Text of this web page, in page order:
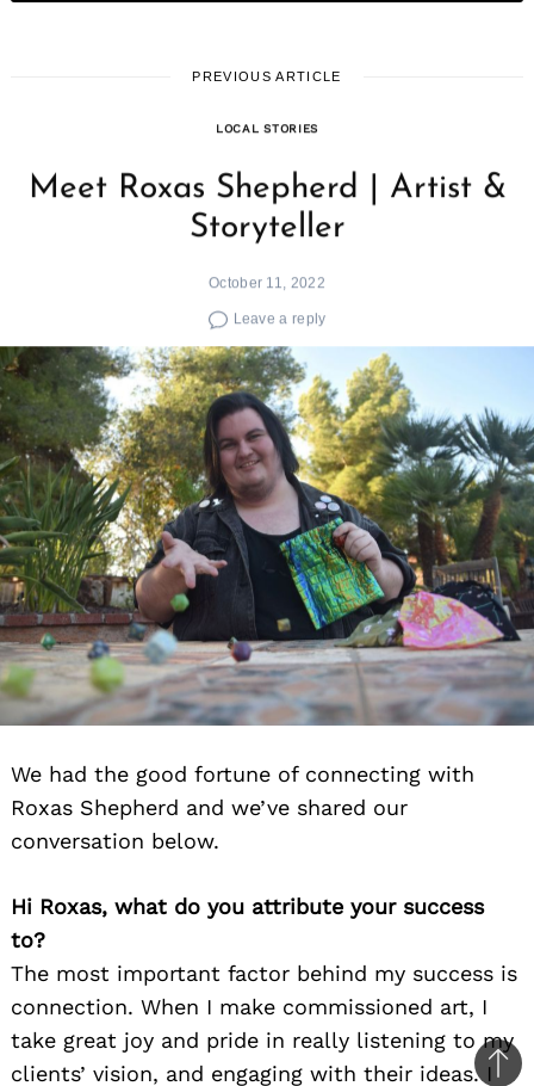
PREVIOUS ARTICLE
LOCAL STORIES
Meet Roxas Shepherd | Artist &
Storyteller
October 11, 2022
Leave a reply
We had the good fortune of connecting with
Roxas Shepherd and we’ve shared our
conversation below.
Hi Roxas, what do you attribute your success
to?
The most important factor behind my success is
connection. When I make commissioned art, I
take great joy and pride in really listening to my
clients’ vision, and engaging with their ideas. I